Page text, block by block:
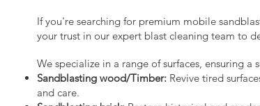
If you're searching for premium mobile
your trust in our expert blast cleaning team to
We specialize in a range of surfaces, ensuring a
Sandblasting wood/Timber: Revive tired
and care.